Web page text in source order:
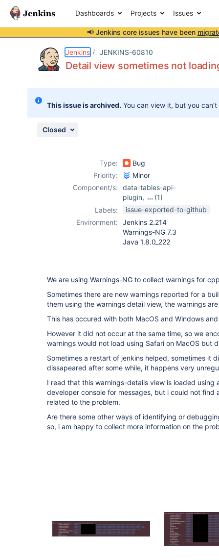
Dashboards Projects Issues
📢 Jenkins core issues have been
Jenkins JENKINS-60810
Detail view sometimes not
This issue is archived. You can view it, but you
Closed
Type:
Bug
Priority:
Minor
Component/s:
data-tables-api-
plugin,
(1)
warnings-ng-
Labels:
issue-exported-to-github
Environment:
Jenkins 2.214
Warnings-NG 7.3
Java 1.8.0_222
We are using Warnings-NG to collect warnings for
Sometimes there are new warnings reported for a
them using the warnings detail view, the warnings
This has occured with both MacOS and Windows
However it did not occur at the same time, so we
warnings would not load using Safari on MacOS but
Sometimes a restart of jenkins helped, sometimes it
dissapeared after some while, it happens very
I read that this warnings-details view is loaded using
developer console for messages, but i could not find
related to the problem.
Are there some other ways of identifying or
so, i am happy to collect more information on the